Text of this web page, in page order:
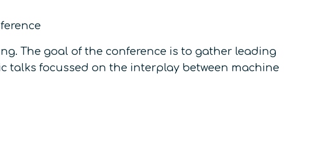
The goal of the conference is to gather leading
talks focussed on the interplay between machine